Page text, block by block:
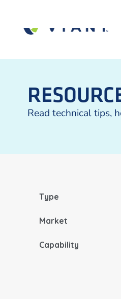
Read technical tips,
Type
Market
Capability